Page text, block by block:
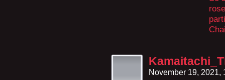
November 19, 2021,